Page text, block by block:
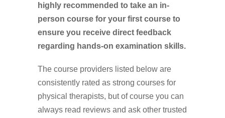
highly recommended to take an in-
person course for your first course to
ensure you receive direct feedback
regarding hands-on examination skills.
The course providers listed below are
consistently rated as strong courses for
physical therapists, but of course you can
always read reviews and ask other trusted